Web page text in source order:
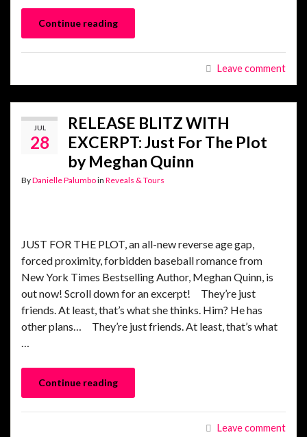
Continue reading
Leave comment
JUL
28
RELEASE BLITZ WITH
EXCERPT: Just For The Plot
by Meghan Quinn
ByDanielle Palumboin Reveals & Tours
JUST FOR THE PLOT, an all-new reverse age gap,
forced proximity, forbidden baseball romance from
New York Times Bestselling Author, Meghan Quinn, is
out now! Scroll down for an excerpt! They’re just
friends. At least, that’s what she thinks. Him? He has
other plans… They’re just friends. At least, that’s what
…
Continue reading
Leave comment